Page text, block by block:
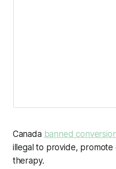
Canada banned
illegal to provide,
therapy.